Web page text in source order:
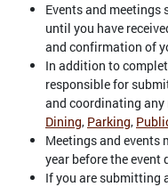
Events and meetings
until you have
and confirmation of
In addition to
responsible for
and coordinating any
Dining, Parking,
Meetings and events
year before the event
If you are submitting